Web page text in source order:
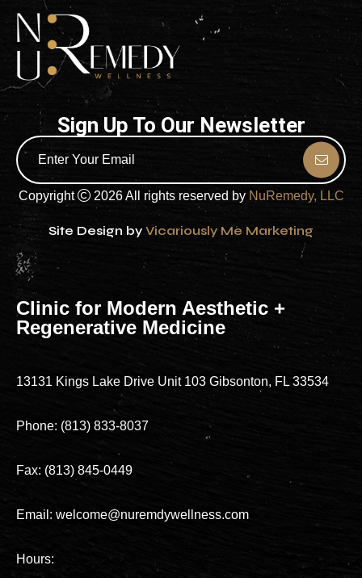
Sign Up To Our Newsletter
Copyright 2026 All rights reserved by NuRemedy, LLC
Site Design by Vicariously Me Marketing
Clinic for Modern Aesthetic +
Regenerative Medicine
13131 Kings Lake Drive Unit 103 Gibsonton, FL 33534
Phone: (813) 833-8037
Fax: (813) 845-0449
Email: welcome@nuremdywellness.com
Hours: